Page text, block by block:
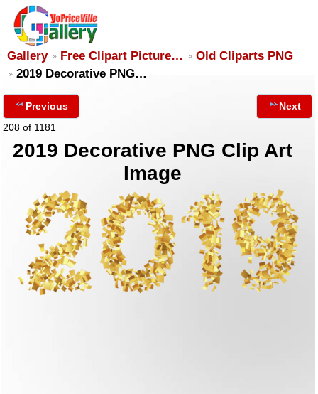
Gallery Free Clipart Picture…
Old Cliparts PNG
2019 Decorative PNG…
Previous
208 of 1181
Next
2019 Decorative PNG Clip Art
Image